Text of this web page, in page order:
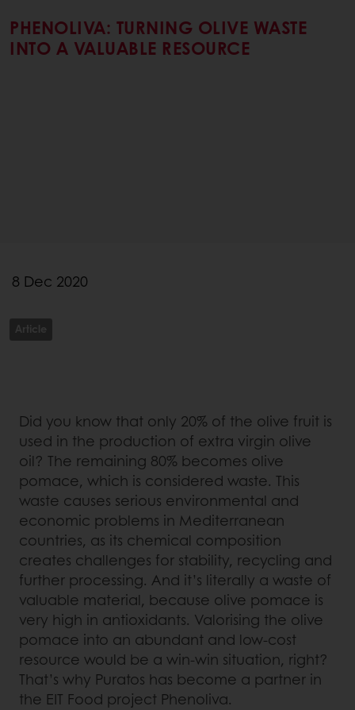
PHENOLIVA: TURNING OLIVE WASTE
INTO A VALUABLE RESOURCE
8 Dec 2020
Article
Did you know that only 20% of the olive fruit is
used in the production of extra virgin olive
oil? The remaining 80% becomes olive
pomace, which is considered waste. This
waste causes serious environmental and
economic problems in Mediterranean
countries, as its chemical composition
creates challenges for stability, recycling and
further processing. And it’s literally a waste of
valuable material, because olive pomace is
very high in antioxidants. Valorising the olive
pomace into an abundant and low-cost
resource would be a win-win situation, right?
That’s why Puratos has become a partner in
the EIT Food project Phenoliva.